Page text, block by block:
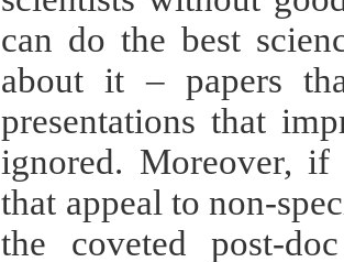
can do the best
about it – papers
presentations that
ignored. Moreover,
that appeal to non-
the coveted post-